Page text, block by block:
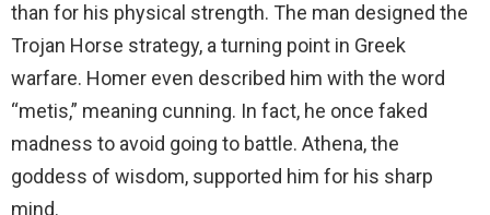
than for his physical strength. The man designed the
Trojan Horse strategy, a turning point in Greek
warfare. Homer even described him with the word
“metis,” meaning cunning. In fact, he once faked
madness to avoid going to battle. Athena, the
goddess of wisdom, supported him for his sharp
mind.